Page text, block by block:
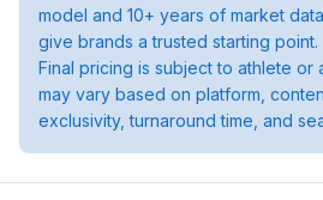
model and 10+ years of market
give brands a trusted starting point.
Final pricing is subject to athlete or
may vary based on platform,
exclusivity, turnaround time, and